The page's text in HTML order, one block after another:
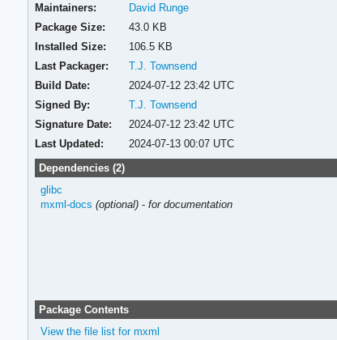
Maintainers:
David Runge
Package Size:
43.0 KB
Installed Size:
106.5 KB
Last Packager:
T.J. Townsend
Build Date:
2024-07-12 23:42 UTC
Signed By:
T.J. Townsend
Signature Date:
2024-07-12 23:42 UTC
Last Updated:
2024-07-13 00:07 UTC
Dependencies (2)
glibc
mxml-docs (optional)- for documentation
Package Contents
View the file list for mxml